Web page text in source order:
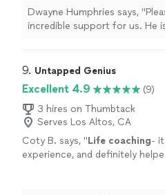
practical, helping us better
other and strengthen our
truly appreciate his availability
Thanks to Jon, my Queen and I
clearer path toward our lifelong
continuous love, friendship, and
Highly recommended!" See more
Dwayne Humphries says,
incredible support for us. He
and strengthen our
which shows his genuine
Thanks to Jon, my Queen and
toward our lifelong goal of
and happiness. Highly
9. Untapped Genius
Excellent 4.9
(9)
3 hires on Thumbtack
Serves Los Altos, CA
Coty B. says, "Life coaching-
experience, and definitely